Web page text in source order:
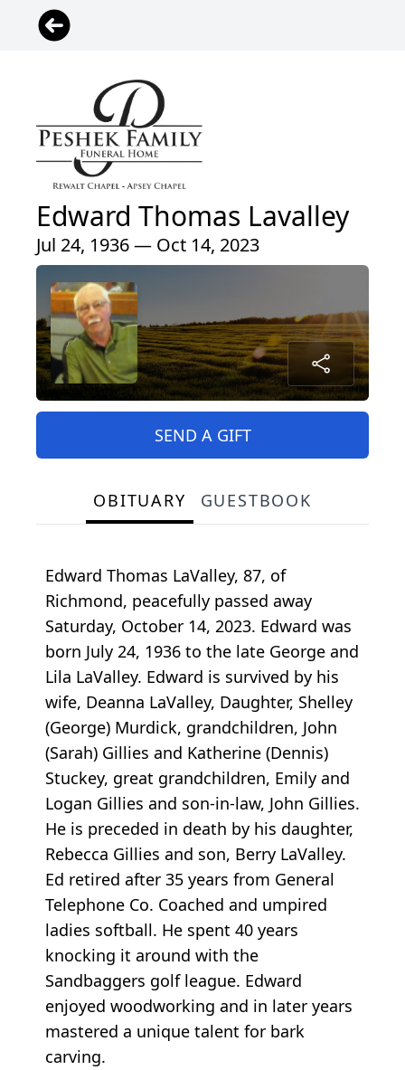
Edward Thomas Lavalley
Jul 24, 1936 — Oct 14, 2023
SEND A GIFT
OBITUARY GUESTBOOK
Edward Thomas LaValley, 87, of
Richmond, peacefully passed away
Saturday, October 14, 2023. Edward was
born July 24, 1936 to the late George and
Lila LaValley. Edward is survived by his
wife, Deanna LaValley, Daughter, Shelley
(George) Murdick, grandchildren, John
(Sarah) Gillies and Katherine (Dennis)
Stuckey, great grandchildren, Emily and
Logan Gillies and son-in-law, John Gillies.
He is preceded in death by his daughter,
Rebecca Gillies and son, Berry LaValley.
Ed retired after 35 years from General
Telephone Co. Coached and umpired
ladies softball. He spent 40 years
knocking it around with the
Sandbaggers golf league. Edward
enjoyed woodworking and in later years
mastered a unique talent for bark
carving.